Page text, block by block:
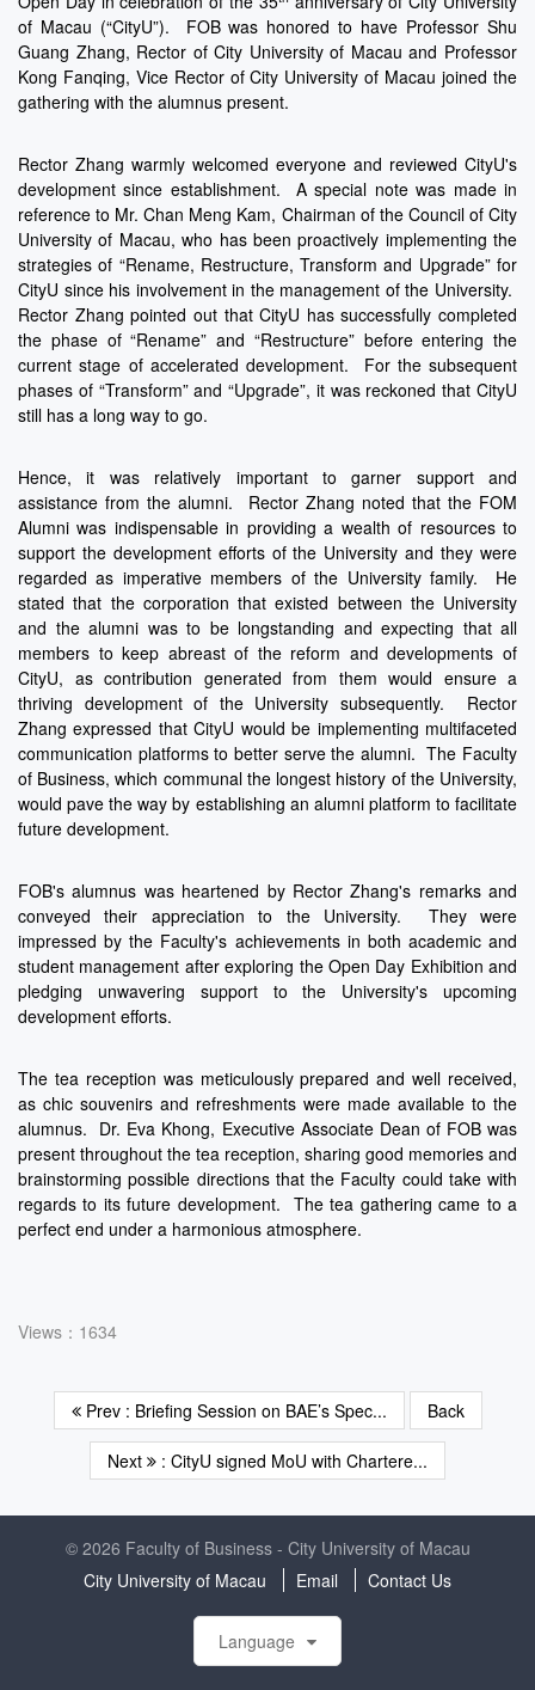
of Macau (“CityU”). FOB was honored to have Professor Shu
Guang Zhang, Rector of City University of Macau and Professor
Kong Fanqing, Vice Rector of City University of Macau joined the
gathering with the alumnus present.
Rector Zhang warmly welcomed everyone and reviewed CityU's
development since establishment. A special note was made in
reference to Mr. Chan Meng Kam, Chairman of the Council of City
University of Macau, who has been proactively implementing the
strategies of “Rename, Restructure, Transform and Upgrade” for
CityU since his involvement in the management of the University.
Rector Zhang pointed out that CityU has successfully completed
the phase of “Rename” and “Restructure” before entering the
current stage of accelerated development. For the subsequent
phases of “Transform” and “Upgrade”, it was reckoned that CityU
still has a long way to go.
Hence, it was relatively important to garner support and
assistance from the alumni. Rector Zhang noted that the FOM
Alumni was indispensable in providing a wealth of resources to
support the development efforts of the University and they were
regarded as imperative members of the University family. He
stated that the corporation that existed between the University
and the alumni was to be longstanding and expecting that all
members to keep abreast of the reform and developments of
CityU, as contribution generated from them would ensure a
thriving development of the University subsequently. Rector
Zhang expressed that CityU would be implementing multifaceted
communication platforms to better serve the alumni. The Faculty
of Business, which communal the longest history of the University,
would pave the way by establishing an alumni platform to facilitate
future development.
FOB's alumnus was heartened by Rector Zhang's remarks and
conveyed their appreciation to the University. They were
impressed by the Faculty's achievements in both academic and
student management after exploring the Open Day Exhibition and
pledging unwavering support to the University's upcoming
development efforts.
The tea reception was meticulously prepared and well received,
as chic souvenirs and refreshments were made available to the
alumnus. Dr. Eva Khong, Executive Associate Dean of FOB was
present throughout the tea reception, sharing good memories and
brainstorming possible directions that the Faculty could take with
regards to its future development. The tea gathering came to a
perfect end under a harmonious atmosphere.
Views：1634
Prev : Briefing Session on BAE’s Spec... Back
Next : CityU signed MoU with Chartere...
© 2026 Faculty of Business - City University of Macau
City University of Macau
Email Contact Us
Language